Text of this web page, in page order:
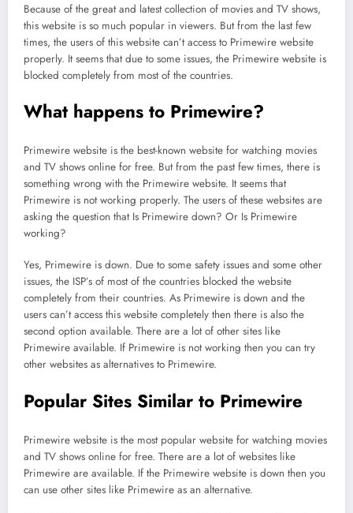
Because of the great and latest collection of movies and TV shows,
this website is so much popular in viewers. But from the last few
times, the users of this website can’t access to Primewire website
properly. It seems that due to some issues, the Primewire website is
blocked completely from most of the countries.
What happens to Primewire?
Primewire website is the best-known website for watching movies
and TV shows online for free. But from the past few times, there is
something wrong with the Primewire website. It seems that
Primewire is not working properly. The users of these websites are
asking the question that Is Primewire down? Or Is Primewire
working?
Yes, Primewire is down. Due to some safety issues and some other
issues, the ISP’s of most of the countries blocked the website
completely from their countries. As Primewire is down and the
users can’t access this website completely then there is also the
second option available. There are a lot of other sites like
Primewire available. If Primewire is not working then you can try
other websites as alternatives to Primewire.
Popular Sites Similar to Primewire
Primewire website is the most popular website for watching movies
and TV shows online for free. There are a lot of websites like
Primewire are available. If the Primewire website is down then you
can use other sites like Primewire as an alternative.